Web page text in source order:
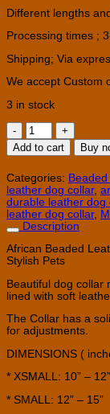
Different lengths
Processing times ;
Shipping; Via
We accept Custom
3 in stock
African
Beaded
Leather
Collar
–
Handmade
Maasai
Collar
quantity
Add to cart Buy
Categories:
leather dog collar,
durable leather dog
leather dog collar,
Description
African Beaded
Stylish Pets
Beautiful dog collar
lined with soft
The Collar has a
for adjustments.
DIMENSIONS (
* XSMALL: 10” – 12”
* SMALL: 12” – 15”